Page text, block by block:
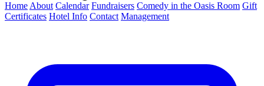
Home About Calendar Fundraisers Comedy in the Oasis Room Gift
Certificates Hotel Info Contact Management